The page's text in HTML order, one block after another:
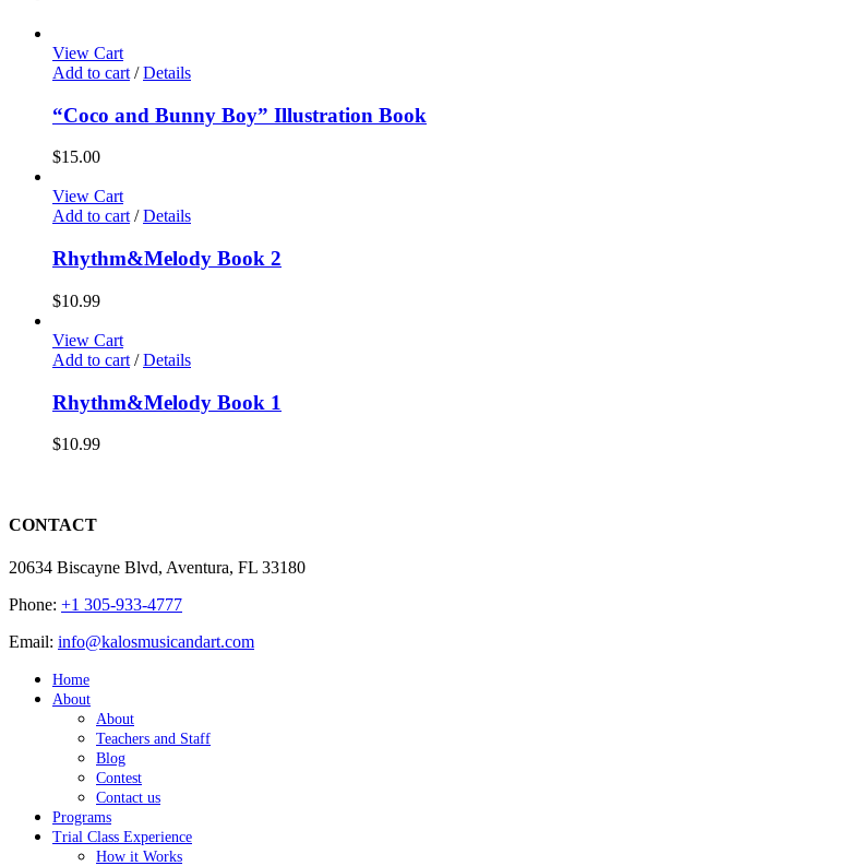
View Cart
Add to cart / Details
“Coco and Bunny Boy” Illustration Book
$15.00
View Cart
Add to cart / Details
Rhythm&Melody Book 2
$10.99
View Cart
Add to cart / Details
Rhythm&Melody Book 1
$10.99
CONTACT
20634 Biscayne Blvd, Aventura, FL 33180
Phone: +1 305-933-4777
Email: info@kalosmusicandart.com
Home
About
About
Teachers and Staff
Blog
Contest
Contact us
Programs
Trial Class Experience
How it Works